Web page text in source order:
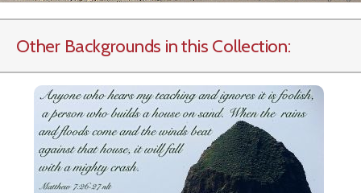
Other Backgrounds in this Collection: